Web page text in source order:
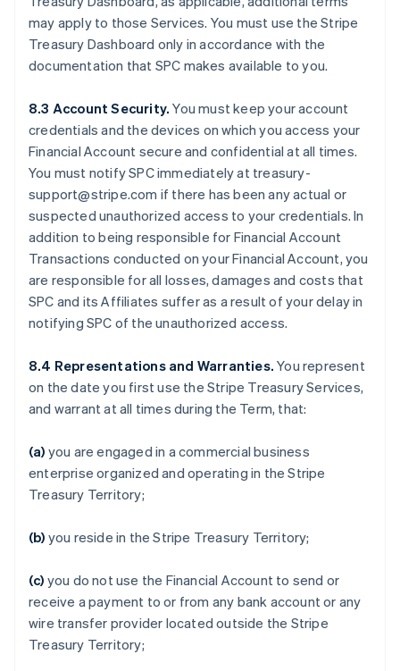
may apply to those Services. You must use the Stripe
Treasury Dashboard only in accordance with the
documentation that SPC makes available to you.
8.3 Account Security. You must keep your account
credentials and the devices on which you access your
Financial Account secure and confidential at all times.
You must notify SPC immediately at treasury-
support@stripe.com if there has been any actual or
suspected unauthorized access to your credentials. In
addition to being responsible for Financial Account
Transactions conducted on your Financial Account, you
are responsible for all losses, damages and costs that
SPC and its Affiliates suffer as a result of your delay in
notifying SPC of the unauthorized access.
8.4 Representations and Warranties. You represent
on the date you first use the Stripe Treasury Services,
and warrant at all times during the Term, that:
(a) you are engaged in a commercial business
enterprise organized and operating in the Stripe
Treasury Territory;
(b) you reside in the Stripe Treasury Territory;
(c) you do not use the Financial Account to send or
receive a payment to or from any bank account or any
wire transfer provider located outside the Stripe
Treasury Territory;